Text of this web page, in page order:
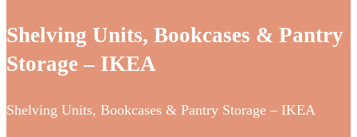
Shelving Units, Bookcases & Pantry
Storage – IKEA
Shelving Units, Bookcases & Pantry Storage – IKEA